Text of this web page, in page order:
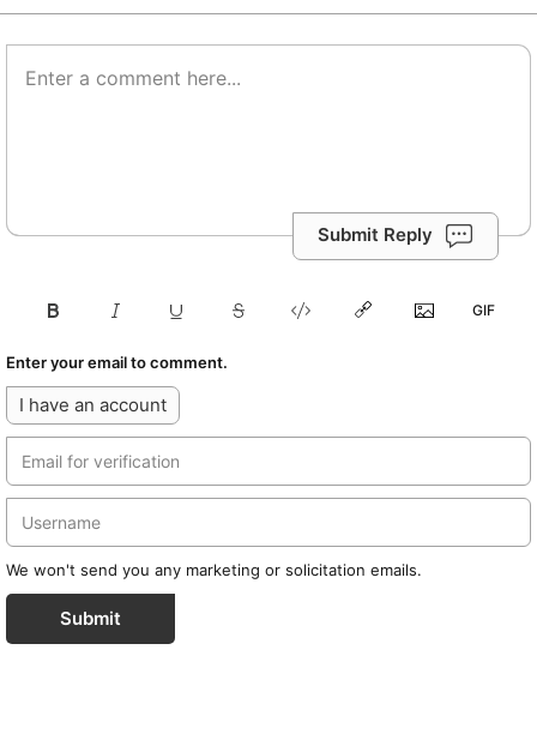
Submit Reply
Enter your email to comment.
I have an account
We won't send you any marketing or solicitation emails.
Submit